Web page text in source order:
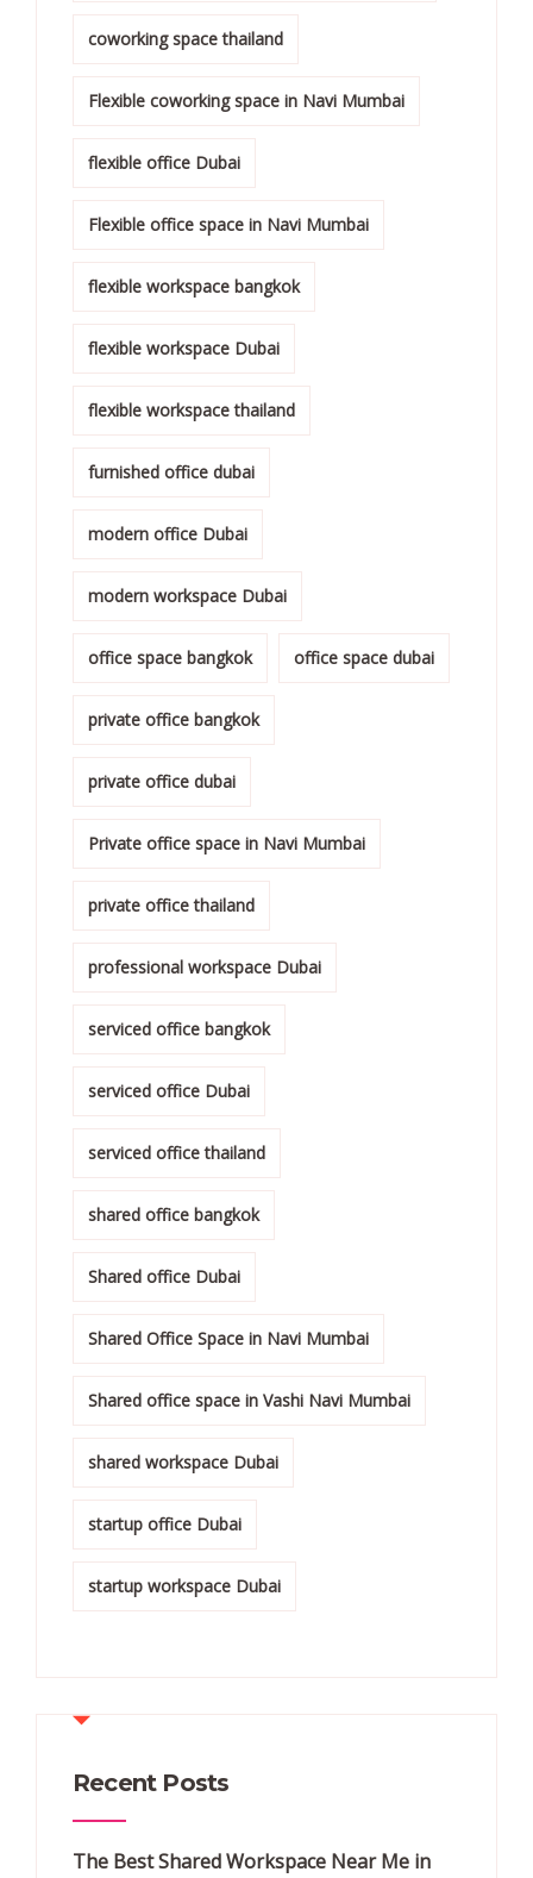
coworking space thailand
Flexible coworking space in Navi Mumbai
flexible office Dubai
Flexible office space in Navi Mumbai
flexible workspace bangkok
flexible workspace Dubai
flexible workspace thailand
furnished office dubai
modern office Dubai
modern workspace Dubai
office space bangkok office space dubai
private office bangkok
private office dubai
Private office space in Navi Mumbai
private office thailand
professional workspace Dubai
serviced office bangkok
serviced office Dubai
serviced office thailand
shared office bangkok
Shared office Dubai
Shared Office Space in Navi Mumbai
Shared office space in Vashi Navi Mumbai
shared workspace Dubai
startup office Dubai
startup workspace Dubai
Recent Posts
The Best Shared Workspace Near Me in